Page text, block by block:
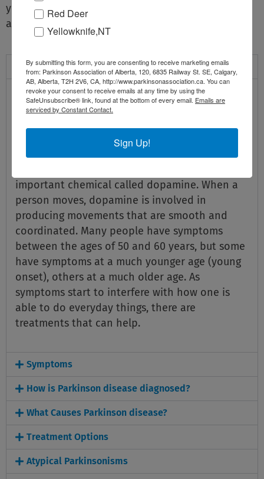
you, Parkinson Alberta can be an integral resource
and support every step of the way.
Parkinson Disease
What is Parkinson Disease?
disorder. It mainly affects parts of the brain
controlling movement. Cells in the brain (in a
important chemical called dopamine. When a
person moves, dopamine is involved in
producing movements that are smooth and
coordinated. Many people have symptoms
between the ages of 50 and 60 years, but some
have symptoms at a much younger age (young
onset), others at a much older age. As
symptoms start to interfere with how one is
able to do everyday things, there are
treatments that can help.
Symptoms
How is Parkinson disease diagnosed?
What Causes Parkinson disease?
Treatment Options
Atypical Parkinsonisms
Red Deer
Yellowknife,NT
By submitting this form, you are consenting to receive marketing emails
from: Parkinson Association of Alberta, 120, 6835 Railway St. SE, Calgary,
AB, Alberta, T2H 2V6, CA, http://www.parkinsonassociation.ca. You can
revoke your consent to receive emails at any time by using the
SafeUnsubscribe® link, found at the bottom of every email. Emails are
serviced by Constant Contact.
Sign Up!